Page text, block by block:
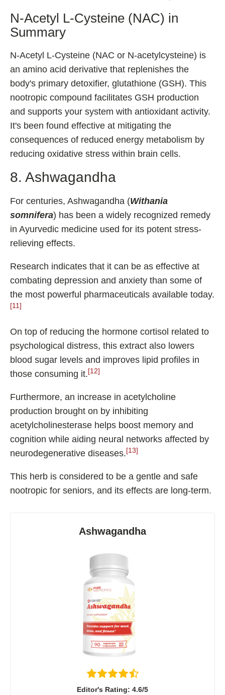
N-Acetyl L-Cysteine (NAC) in
Summary
N-Acetyl L-Cysteine (NAC or N-acetylcysteine) is
an amino acid derivative that replenishes the
body's primary detoxifier, glutathione (GSH). This
nootropic compound facilitates GSH production
and supports your system with antioxidant activity.
It's been found effective at mitigating the
consequences of reduced energy metabolism by
reducing oxidative stress within brain cells.
8. Ashwagandha
For centuries, Ashwagandha (Withania
somnifera) has been a widely recognized remedy
in Ayurvedic medicine used for its potent stress-
relieving effects.
Research indicates that it can be as effective at
combating depression and anxiety than some of
the most powerful pharmaceuticals available today.
[11]
On top of reducing the hormone cortisol related to
psychological distress, this extract also lowers
blood sugar levels and improves lipid profiles in
those consuming it. [12]
Furthermore, an increase in acetylcholine
production brought on by inhibiting
acetylcholinesterase helps boost memory and
cognition while aiding neural networks affected by
neurodegenerative diseases. [13]
This herb is considered to be a gentle and safe
nootropic for seniors, and its effects are long-term.
Ashwagandha
Editor's Rating: 4.6/5